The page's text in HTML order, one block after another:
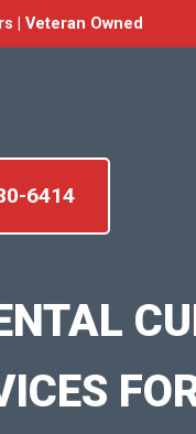
| Veteran Owned
6414